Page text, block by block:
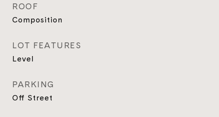
ROOF
Composition
LOT FEATURES
Level
PARKING
Off Street